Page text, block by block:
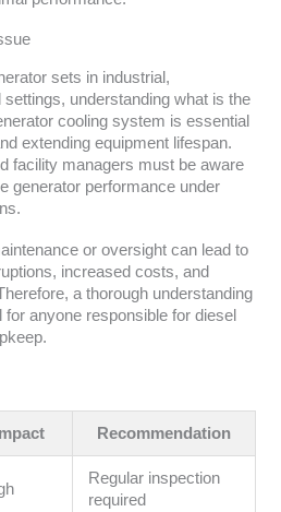
sets in industrial,
understanding what is the
cooling system is essential
extending equipment lifespan.
facility managers must be aware
generator performance under
or oversight can lead to
increased costs, and
a thorough understanding
anyone responsible for diesel
Impact Recommendation
Regular inspection
required